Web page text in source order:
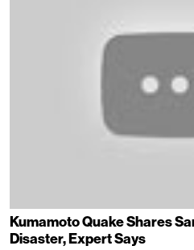
Kumamoto Quake Shares
Disaster, Expert Says